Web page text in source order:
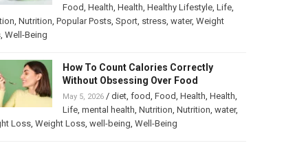
Food, Health, Health, Healthy Lifestyle, Life,
, Nutrition, Popular Posts, Sport, stress, water, Weight
, Well-Being
How To Count Calories Correctly
Without Obsessing Over Food
May 5, 2026/ diet, food, Food, Health, Health,
Life, mental health, Nutrition, Nutrition, water,
Loss, Weight Loss, well-being, Well-Being